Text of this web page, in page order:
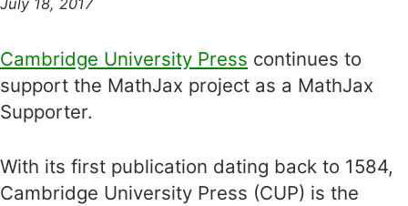
July 18, 2017
Cambridge University Press continues to
support the MathJax project as a MathJax
Supporter.
With its first publication dating back to 1584,
Cambridge University Press (CUP) is the